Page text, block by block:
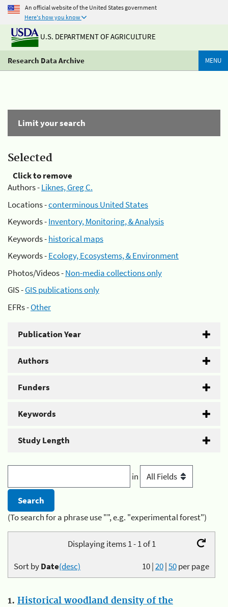
An official website of the United States government
Here's how you know
U.S. DEPARTMENT OF AGRICULTURE
Research Data Archive MENU
Limit your search
Selected
Click to remove
Authors -Liknes, Greg C.
Locations -conterminous United States
Keywords -Inventory, Monitoring, & Analysis
Keywords -historical maps
Keywords -Ecology, Ecosystems, & Environment
Photos/Videos -Non-media collections only
GIS -GIS publications only
EFRs -Other
Publication Year
Authors
Funders
Keywords
Study Length
in
(To search for a phrase use "", e.g. "experimental forest")
Displaying items 1 - 1 of 1
10|20|50per page
Sort byDate(desc)
1. Historical woodland density of the